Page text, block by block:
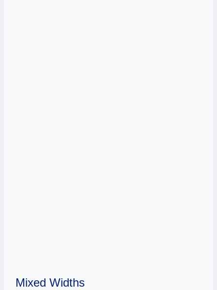
Mixed Widths